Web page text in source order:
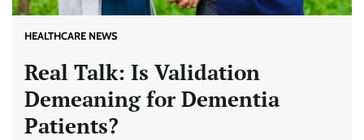
HEALTHCARE NEWS
Real Talk: Is Validation
Demeaning for Dementia
Patients?